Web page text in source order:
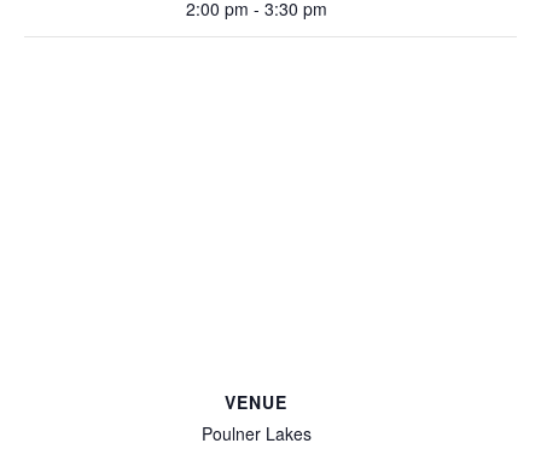
2:00 pm - 3:30 pm
VENUE
Poulner Lakes